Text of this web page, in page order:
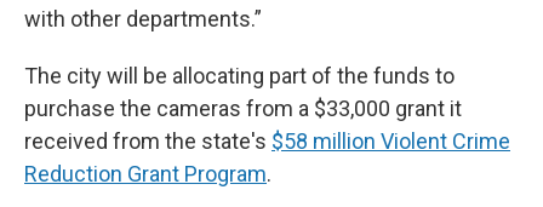
with other departments.”
The city will be allocating part of the funds to
purchase the cameras from a $33,000 grant it
received from the state's $58 million Violent Crime
Reduction Grant Program.